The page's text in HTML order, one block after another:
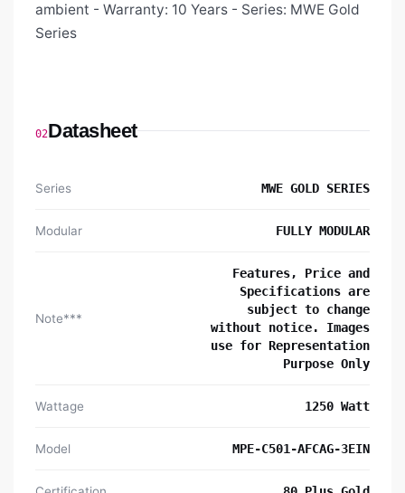
ambient - Warranty: 10 Years - Series: MWE Gold
Series
02Datasheet
Series MWE GOLD SERIES
Modular FULLY MODULAR
Note***
Features, Price and
Specifications are
subject to change
without notice. Images
use for Representation
Purpose Only
Wattage 1250 Watt
Model MPE-C501-AFCAG-3EIN